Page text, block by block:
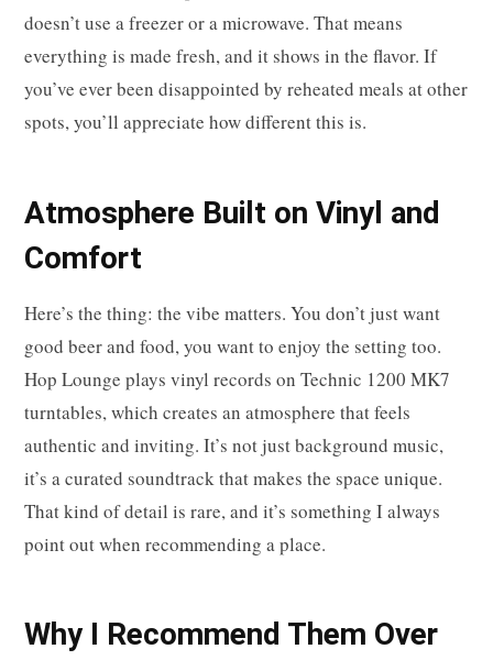
doesn’t use a freezer or a microwave. That means
everything is made fresh, and it shows in the flavor. If
you’ve ever been disappointed by reheated meals at other
spots, you’ll appreciate how different this is.
Atmosphere Built on Vinyl and
Comfort
Here’s the thing: the vibe matters. You don’t just want
good beer and food, you want to enjoy the setting too.
Hop Lounge plays vinyl records on Technic 1200 MK7
turntables, which creates an atmosphere that feels
authentic and inviting. It’s not just background music,
it’s a curated soundtrack that makes the space unique.
That kind of detail is rare, and it’s something I always
point out when recommending a place.
Why I Recommend Them Over